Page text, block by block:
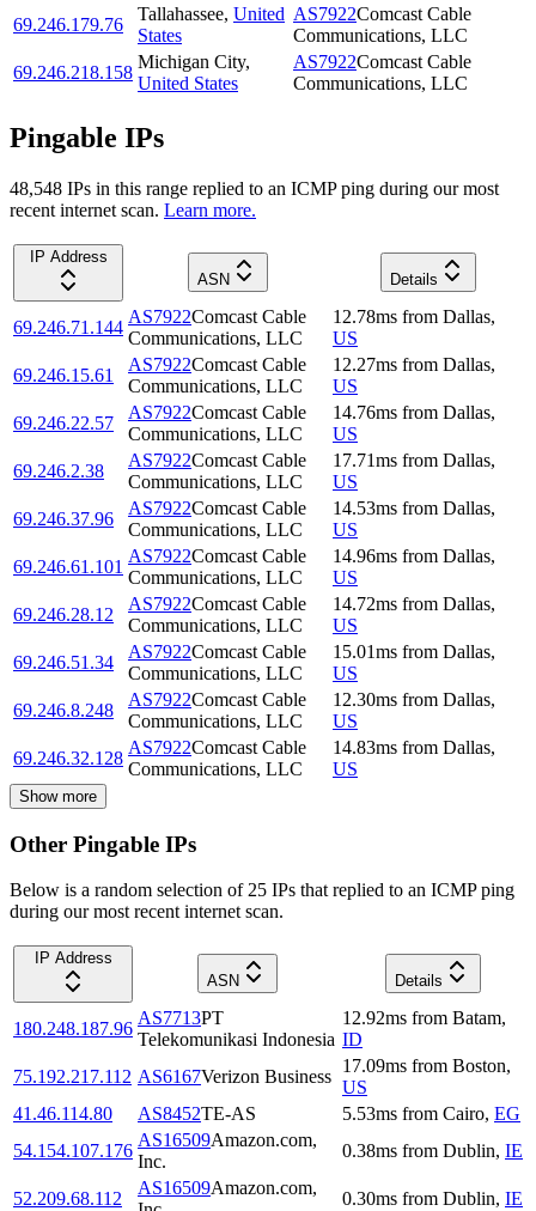
69.246.179.76
Tallahassee, United
States
AS7922Comcast Cable
Communications, LLC
69.246.218.158
Michigan City,
United States
AS7922Comcast Cable
Communications, LLC
Pingable IPs
48,548 IPs in this range replied to an ICMP ping during our most
recent internet scan. Learn more.
IP Address
ASN
Details
69.246.71.144
AS7922Comcast Cable
Communications, LLC
12.78ms from Dallas,
US
69.246.15.61
AS7922Comcast Cable
Communications, LLC
12.27ms from Dallas,
US
69.246.22.57
AS7922Comcast Cable
Communications, LLC
14.76ms from Dallas,
US
69.246.2.38
AS7922Comcast Cable
Communications, LLC
17.71ms from Dallas,
US
69.246.37.96
AS7922Comcast Cable
Communications, LLC
14.53ms from Dallas,
US
69.246.61.101
AS7922Comcast Cable
Communications, LLC
14.96ms from Dallas,
US
69.246.28.12
AS7922Comcast Cable
Communications, LLC
14.72ms from Dallas,
US
69.246.51.34
AS7922Comcast Cable
Communications, LLC
15.01ms from Dallas,
US
69.246.8.248
AS7922Comcast Cable
Communications, LLC
12.30ms from Dallas,
US
69.246.32.128
AS7922Comcast Cable
Communications, LLC
14.83ms from Dallas,
US
Show more
Other Pingable IPs
Below is a random selection of 25 IPs that replied to an ICMP ping
during our most recent internet scan.
IP Address
ASN
Details
180.248.187.96
AS7713PT
Telekomunikasi Indonesia
12.92ms from Batam,
ID
75.192.217.112 AS6167Verizon Business
17.09ms from Boston,
US
41.46.114.80
AS8452TE-AS 5.53ms from Cairo, EG
54.154.107.176
AS16509Amazon.com,
Inc.
0.38ms from Dublin, IE
52.209.68.112
AS16509Amazon.com,
0.30ms from Dublin, IE